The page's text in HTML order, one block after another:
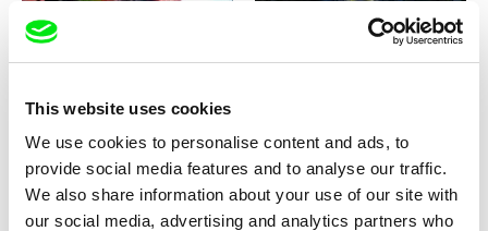
This website uses cookies
We use cookies to personalise content and ads, to
provide social media features and to analyse our traffic.
We also share information about your use of our site with
our social media, advertising and analytics partners who
Gutierrez MANGANSAKAN II
Moon
Elizabeth Lo